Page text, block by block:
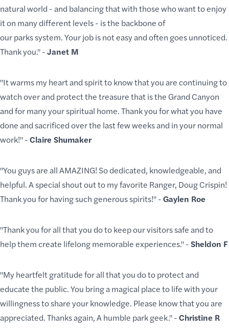
natural world - and balancing that with those who want to enjoy
it on many different levels - is the backbone of
our parks system. Your job is not easy and often goes unnoticed.
Thank you." -Janet M
"It warms my heart and spirit to know that you are continuing to
watch over and protect the treasure that is the Grand Canyon
and for many your spiritual home. Thank you for what you have
done and sacrificed over the last few weeks and in your normal
work!" -Claire Shumaker
"You guys are all AMAZING! So dedicated, knowledgeable, and
helpful. A special shout out to my favorite Ranger, Doug Crispin!
Thank you for having such generous spirits!" -Gaylen Roe
"Thank you for all that you do to keep our visitors safe and to
help them create lifelong memorable experiences." -Sheldon F
"My heartfelt gratitude for all that you do to protect and
educate the public. You bring a magical place to life with your
willingness to share your knowledge. Please know that you are
appreciated. Thanks again, A humble park geek." -Christine R